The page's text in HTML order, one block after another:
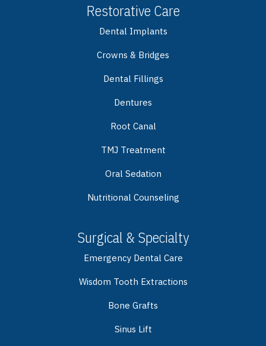
Restorative Care
Dental Implants
Crowns & Bridges
Dental Fillings
Dentures
Root Canal
TMJ Treatment
Oral Sedation
Nutritional Counseling
Surgical & Specialty
Emergency Dental Care
Wisdom Tooth Extractions
Bone Grafts
Sinus Lift